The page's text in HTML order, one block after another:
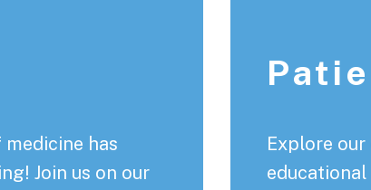
has
Join us on our
Explore